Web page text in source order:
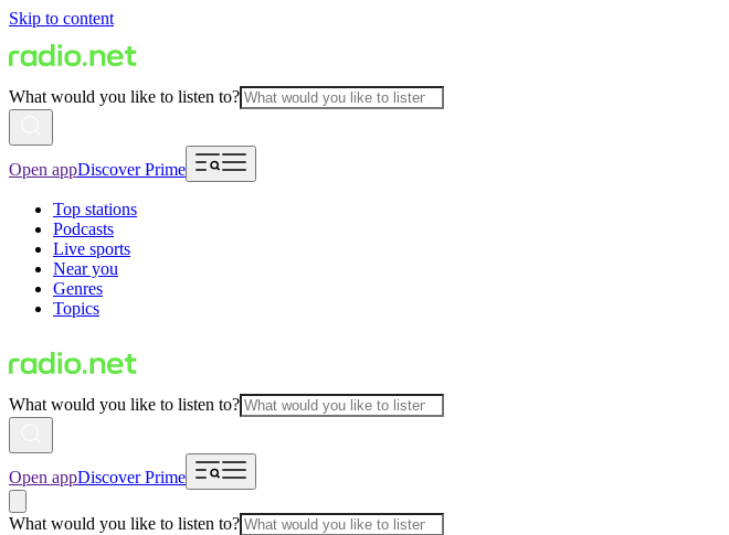
Skip to content
What would you like to listen to?
Open appDiscover Prime
Top stations
Podcasts
Live sports
Near you
Genres
Topics
What would you like to listen to?
Open appDiscover Prime
What would you like to listen to?